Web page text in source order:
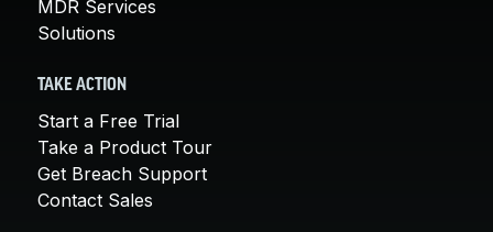
MDR Services
Solutions
TAKE ACTION
Start a Free Trial
Take a Product Tour
Get Breach Support
Contact Sales